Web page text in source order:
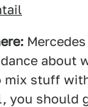
about
stuff
you should